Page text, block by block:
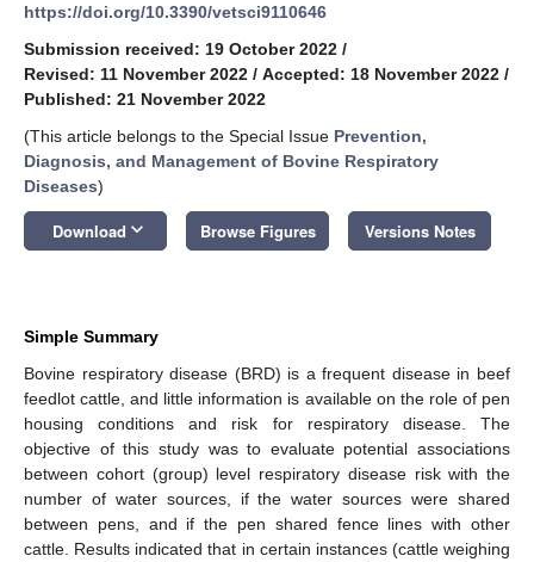
https://doi.org/10.3390/vetsci9110646
Submission received: 19 October 2022 /
Revised: 11 November 2022 / Accepted: 18 November 2022 /
Published: 21 November 2022
(This article belongs to the Special Issue Prevention,
Diagnosis, and Management of Bovine Respiratory
Diseases)
Download keyboard_arrow_down Browse Figures Versions Notes
Simple Summary
Bovine respiratory disease (BRD) is a frequent disease in beef
feedlot cattle, and little information is available on the role of pen
housing conditions and risk for respiratory disease. The
objective of this study was to evaluate potential associations
between cohort (group) level respiratory disease risk with the
number of water sources, if the water sources were shared
between pens, and if the pen shared fence lines with other
cattle. Results indicated that in certain instances (cattle weighing